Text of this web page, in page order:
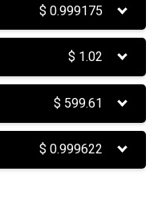
$0.999175
$ 1.02
$ 599.61
$0.999622